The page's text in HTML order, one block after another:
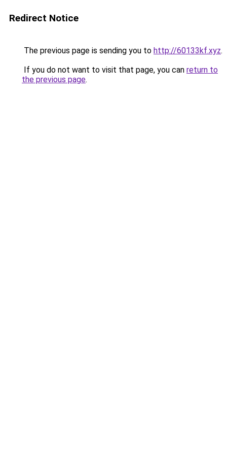
Redirect Notice
The previous page is sending you to http://60133kf.xyz.
If you do not want to visit that page, you can return to
the previous page.